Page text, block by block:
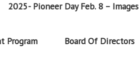
2025- Pioneer Day Feb. 8 – Images
Program Board Of Directors